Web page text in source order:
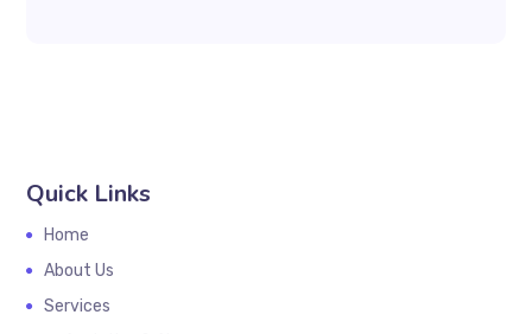
Quick Links
Home
About Us
Services